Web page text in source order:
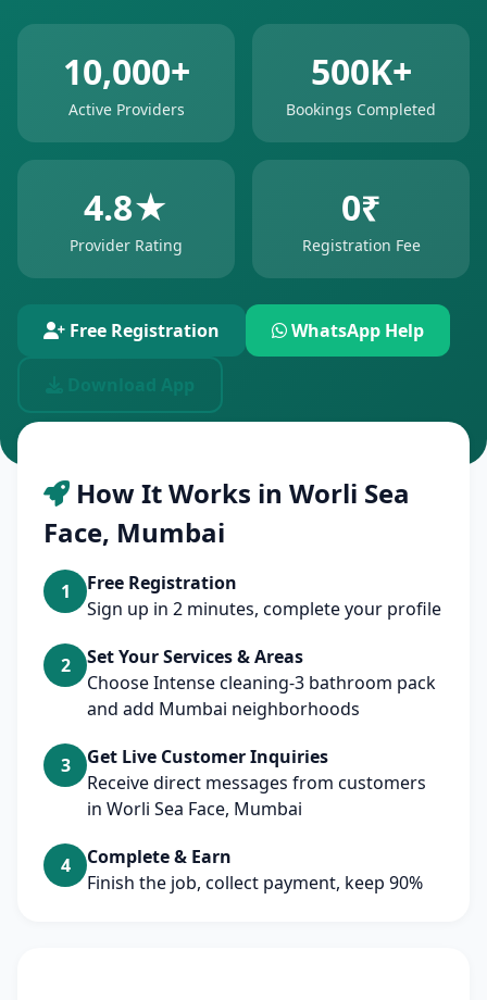
10,000+
Active Providers
500K+
Bookings Completed
4.8★
Provider Rating
0₹
Registration Fee
Free Registration WhatsApp Help
How It Works in Worli Sea
Face, Mumbai
1
Free Registration
Sign up in 2 minutes, complete your profile
2
Set Your Services & Areas
Choose Intense cleaning-3 bathroom pack
and add Mumbai neighborhoods
3
Get Live Customer Inquiries
Receive direct messages from customers
in Worli Sea Face, Mumbai
4
Complete & Earn
Finish the job, collect payment, keep 90%